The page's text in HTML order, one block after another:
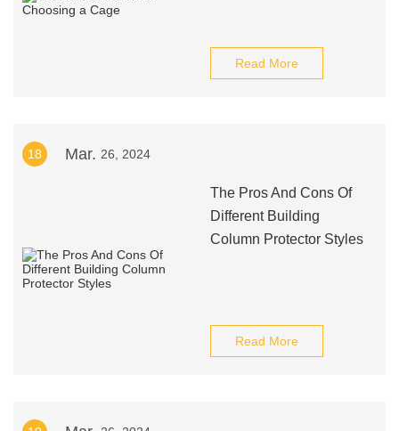
Read More
18 Mar. 26, 2024
The Pros And Cons Of
Different Building
Column Protector Styles
Read More